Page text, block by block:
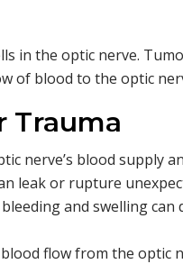
in the optic nerve.
of blood to the optic
Trauma
nerve’s blood supply
leak or rupture
and swelling can
flow from the optic